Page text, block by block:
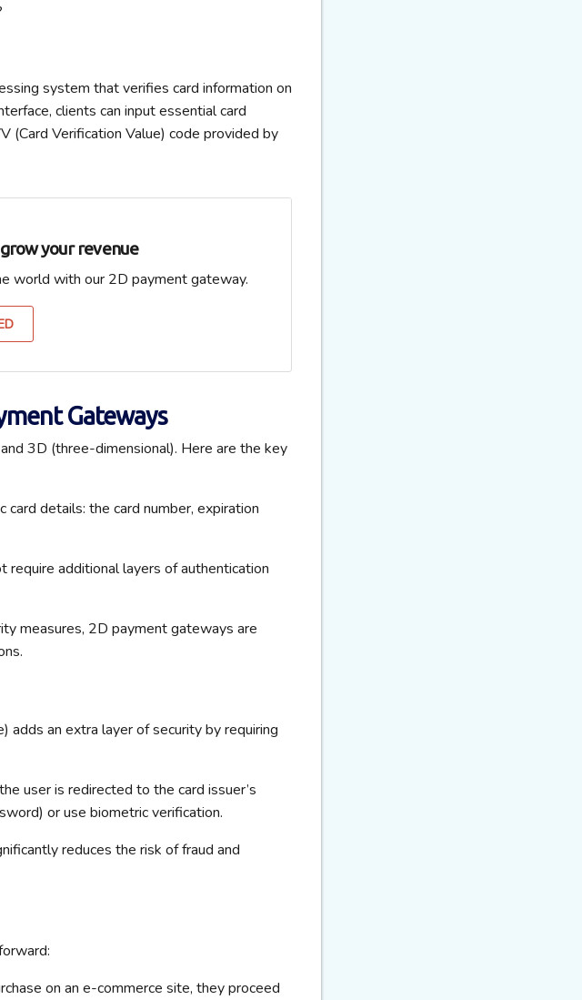
system that verifies card information on
clients can input essential card
(Card Verification Value) code provided by
your revenue
world with our 2D payment gateway.
Gateways
3D (three-dimensional). Here are the key
details: the card number, expiration
require additionallayers of authentication
measures, 2D payment gateways are
adds an extra layer of security by requiring
user is redirected to the card issuer’s
or use biometric verification.
reduces the risk of fraud and
on an e-commerce site, theyproceed